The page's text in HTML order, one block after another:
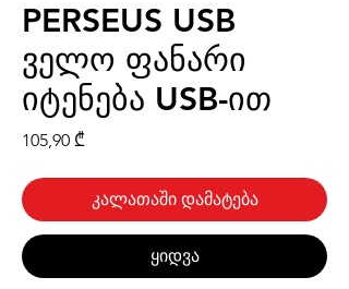
PERSEUS USB
ველო ფანარი
იტენება USB-ით
105,90 ₾
კალათაში დამატება
ყიდვა